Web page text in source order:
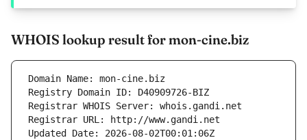
WHOIS lookup result for mon-cine.biz
Domain Name: mon-cine.biz
Registry Domain ID: D40909726-BIZ
Registrar WHOIS Server: whois.gandi.net
Registrar URL: http://www.gandi.net
Updated Date: 2026-08-02T00:01:06Z